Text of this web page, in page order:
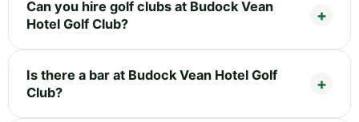
Can you hire golf clubs at Budock Vean
Hotel Golf Club?
Is there a bar at Budock Vean Hotel Golf
Club?